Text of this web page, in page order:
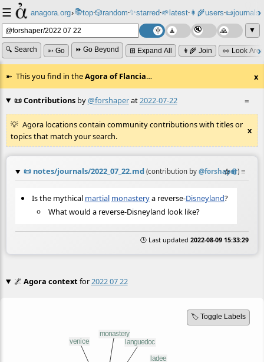
☰ anagora.org›📚top⸱🎲️random⸱✨starred⸱🌱latest⸱👩‍🌾users⸱📜journals⸱
▼
🔍 Search ➳ Go ⏩ Go Beyond ⊞ Expand All 👩‍🌾 Join 👀 Look
This you find in theAgora of Flancia… x
≡
📜 Contributionsby@forshaperat2022-07-22
Agora locations contain community contributions with titles or
topics that match your search.
x
📜 notes/journals/2022_07_22.md (contribution by @forshaper)
☆📎 ≡
Is the mythical martial monasterya reverse-Disneyland?
What would a reverse-Disneyland look like?
🕒 Last updated 2022-08-09 15:33:29
🌌 Agora contextfor2022 07 22
🏷️ Toggle Labels